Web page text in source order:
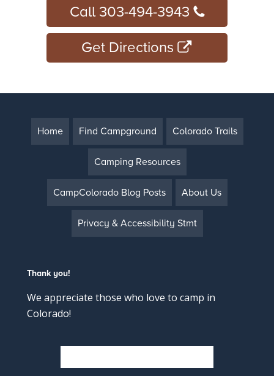
Call 303-494-3943
Get Directions
Home Find Campground Colorado Trails
Camping Resources
CampColorado Blog Posts About Us
Privacy & Accessibility Stmt
Thank you!
We appreciate those who love to camp in
Colorado!